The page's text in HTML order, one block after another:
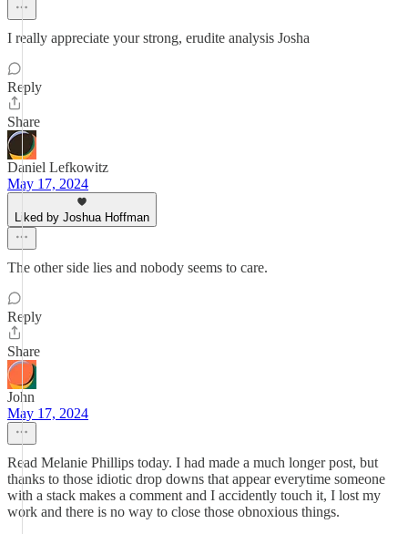
I really appreciate your strong, erudite analysis Josha
Reply
Share
Daniel Lefkowitz
May 17, 2024
Liked by Joshua Hoffman
The other side lies and nobody seems to care.
Reply
Share
John
May 17, 2024
Read Melanie Phillips today. I had made a much longer post, but
thanks to those idiotic drop downs that appear everytime someone
with a stack makes a comment and I accidently touch it, I lost my
work and there is no way to close those obnoxious things.